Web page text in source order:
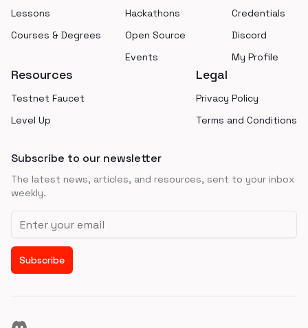
Lessons
Courses & Degrees
Hackathons
Open Source
Events
Credentials
Discord
My Profile
Resources
Testnet Faucet
Level Up
Legal
Privacy Policy
Terms and Conditions
Subscribe to our newsletter
The latest news, articles, and resources, sent to your inbox
weekly.
Email address
Subscribe